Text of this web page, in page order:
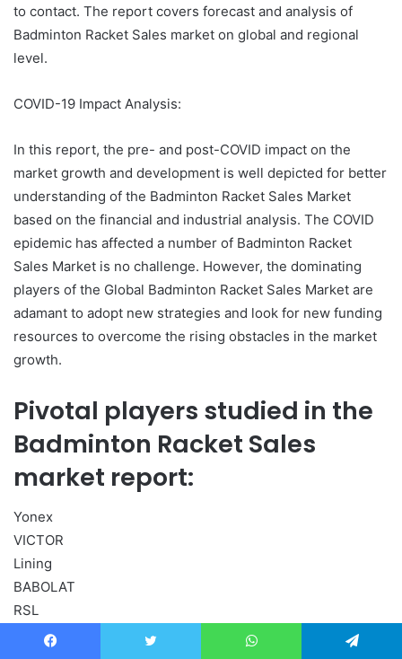
to contact. The report covers forecast and analysis of
Badminton Racket Sales market on global and regional
level.
COVID-19 Impact Analysis:
In this report, the pre- and post-COVID impact on the
market growth and development is well depicted for better
understanding of the Badminton Racket Sales Market
based on the financial and industrial analysis. The COVID
epidemic has affected a number of Badminton Racket
Sales Market is no challenge. However, the dominating
players of the Global Badminton Racket Sales Market are
adamant to adopt new strategies and look for new funding
resources to overcome the rising obstacles in the market
growth.
Pivotal players studied in the
Badminton Racket Sales
market report:
Yonex
VICTOR
Lining
BABOLAT
RSL
Carlton